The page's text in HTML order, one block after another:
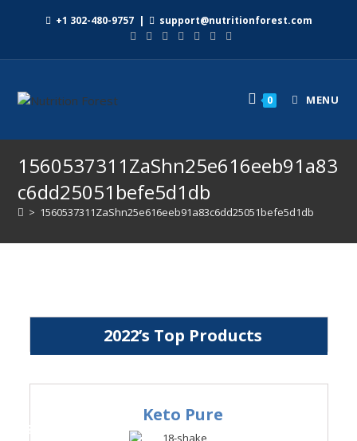
+1 302-480-9757| support@nutritionforest.com
0 MENU
1560537311ZaShn25e616eeb91a83
c6dd25051befe5d1db
> 1560537311ZaShn25e616eeb91a83c6dd25051befe5d1db
2022’s Top Products
#1
Keto Pure